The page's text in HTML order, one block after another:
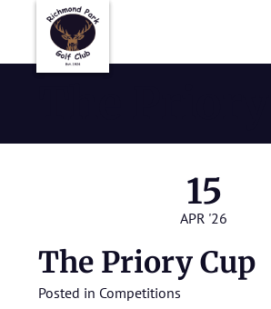
15
APR '26
The Priory Cup
Posted in Competitions